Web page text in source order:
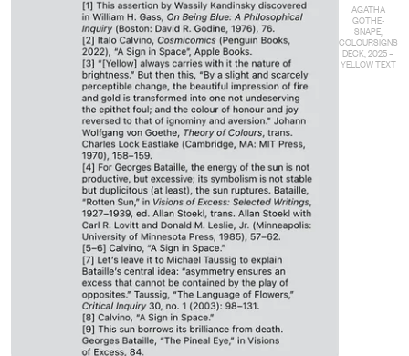
AGATHA
GOTHE-
SNAPE,
COLOURSIGNS
DECK, 2025 –
YELLOW TEXT